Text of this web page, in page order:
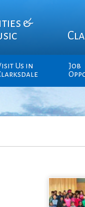
&
Us in
Job